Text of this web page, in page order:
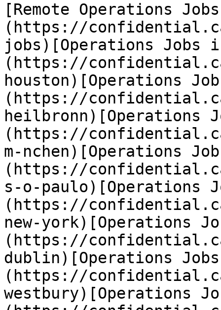
[Remote Operations
(https://
jobs)[Operations Jobs
(https://
houston)[Operations
(https://
heilbronn)[Operations
(https://
m-nchen)[Operations
(https://
s-o-paulo)[Operations
(https://
new-york)[Operations
(https://
dublin)[Operations
(https://
westbury)[Operations